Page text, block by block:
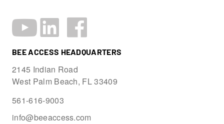
BEE ACCESS HEADQUARTERS
2145 Indian Road
West Palm Beach, FL 33409
561-616-9003
info@beeaccess.com